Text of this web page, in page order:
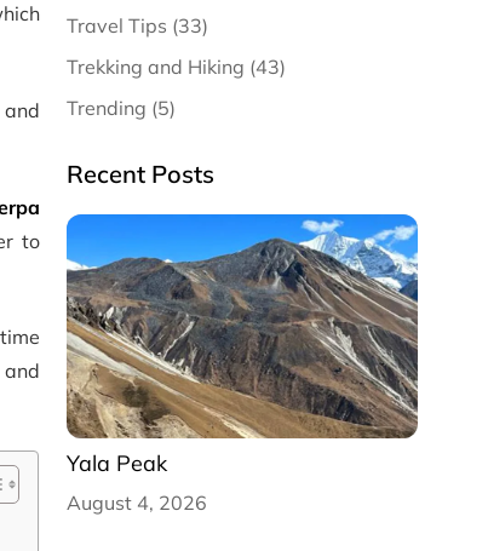
to
Travel Tips (33)
Trekking and Hiking (43)
Trending (5)
Recent Posts
Yala Peak
August 4, 2026